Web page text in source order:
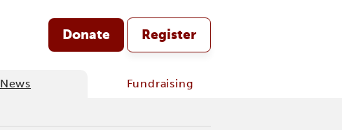
Donate Register
News Fundraising